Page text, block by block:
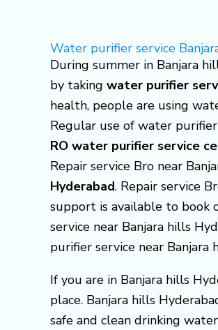
Water purifier service
During summer in Banjara
by taking water purifier
health, people are using
Regular use of water
RO water purifier service
Repair service Bro near
Hyderabad. Repair service
support is available to book
service near Banjara hills
purifier service near Banjara
If you are in Banjara hills
place. Banjara hills
safe and clean drinking